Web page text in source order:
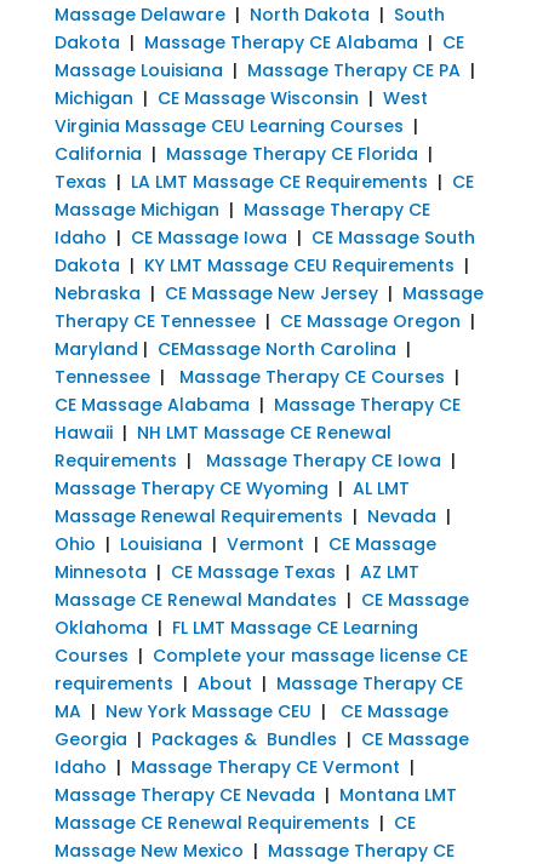
Massage Delaware| North Dakota | South
Dakota | Massage Therapy CE Alabama | CE
Massage Louisiana | Massage Therapy CE PA|
Michigan | CE Massage Wisconsin | West
Virginia Massage CEU Learning Courses |
California | Massage Therapy CE Florida |
Texas | LA LMT Massage CE Requirements | CE
Massage Michigan | Massage Therapy CE
Idaho | CE Massage Iowa | CE Massage South
Dakota | KY LMT Massage CEU Requirements |
Nebraska | CE Massage New Jersey| Massage
Therapy CE Tennessee| CE Massage Oregon |
Maryland | CEMassage North Carolina |
Tennessee| Massage Therapy CE Courses |
CE Massage Alabama | Massage Therapy CE
Hawaii| NH LMT Massage CE Renewal
Requirements | Massage Therapy CE Iowa |
Massage Therapy CE Wyoming | AL LMT
Massage Renewal Requirements | Nevada |
Ohio | Louisiana | Vermont | CE Massage
Minnesota | CE Massage Texas | AZ LMT
Massage CE Renewal Mandates | CE Massage
Oklahoma | FL LMT Massage CE Learning
Courses | Complete your massage license CE
requirements | About | Massage Therapy CE
MA| New York Massage CEU | CE Massage
Georgia | Packages & Bundles | CE Massage
Idaho | Massage Therapy CE Vermont |
Massage Therapy CE Nevada | Montana LMT
Massage CE Renewal Requirements | CE
Massage New Mexico | Massage Therapy CE